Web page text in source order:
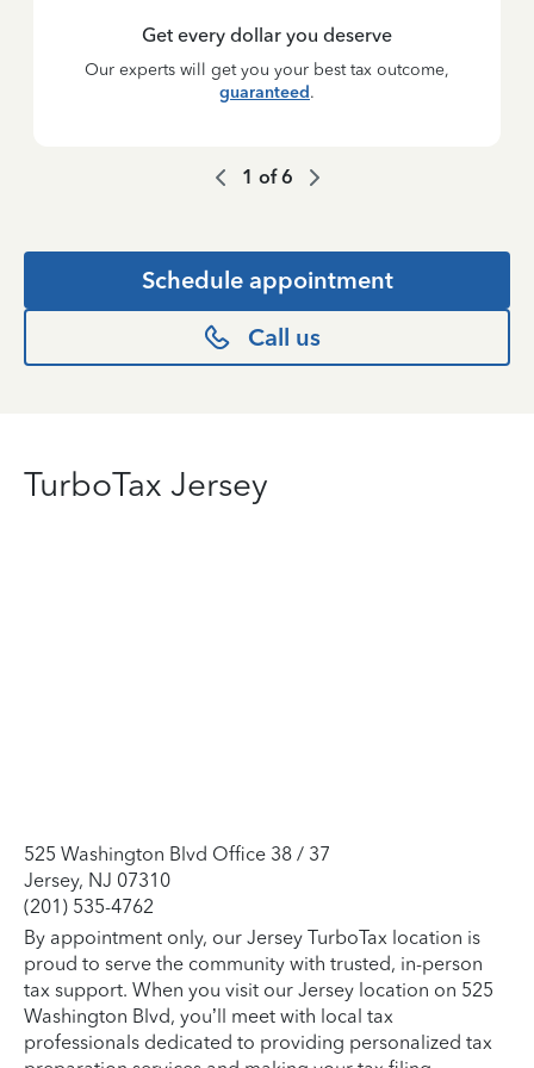
Get every dollar you deserve
Our experts will get you your best tax outcome,
guaranteed.
1 of6
Schedule appointment
Call us
TurboTax Jersey
525 Washington Blvd Office 38 / 37
Jersey, NJ 07310
(201) 535-4762
By appointment only, our Jersey TurboTax location is
proud to serve the community with trusted, in-person
tax support. When you visit our Jersey location on 525
Washington Blvd, you’ll meet with local tax
professionals dedicated to providing personalized tax